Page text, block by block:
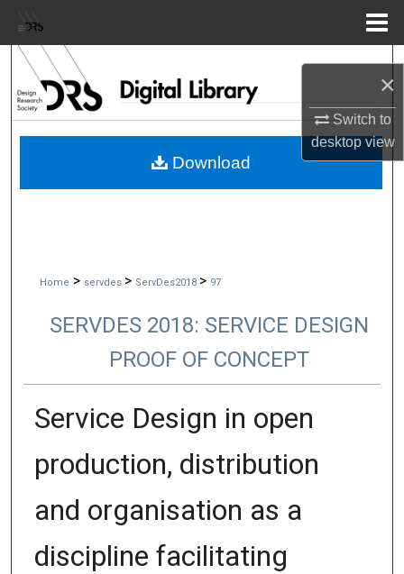
×
Switch to
desktopview
Browse Collections
My Account
Home > servdes > ServDes2018 > 97
SERVDES 2018: SERVICE DESIGN
PROOF OF CONCEPT
Service Design in open
production, distribution
and organisation as a
discipline facilitating
Download